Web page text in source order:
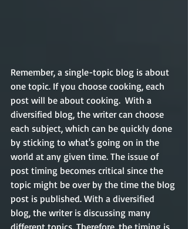
Remember, a single-topic blog is about
one topic. If you choose cooking, each
post will be about cooking.  With a
diversified blog, the writer can choose
each subject, which can be quickly done
by sticking to what's going on in the
world at any given time. The issue of
post timing becomes critical since the
topic might be over by the time the blog
post is published. With a diversified
blog, the writer is discussing many
different topics. Therefore, the timing is